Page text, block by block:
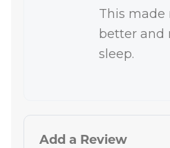
This made
better and
sleep.
Add a Review